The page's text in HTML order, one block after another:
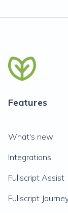
Features
What's new
Integrations
Fullscript Assist
Fullscript